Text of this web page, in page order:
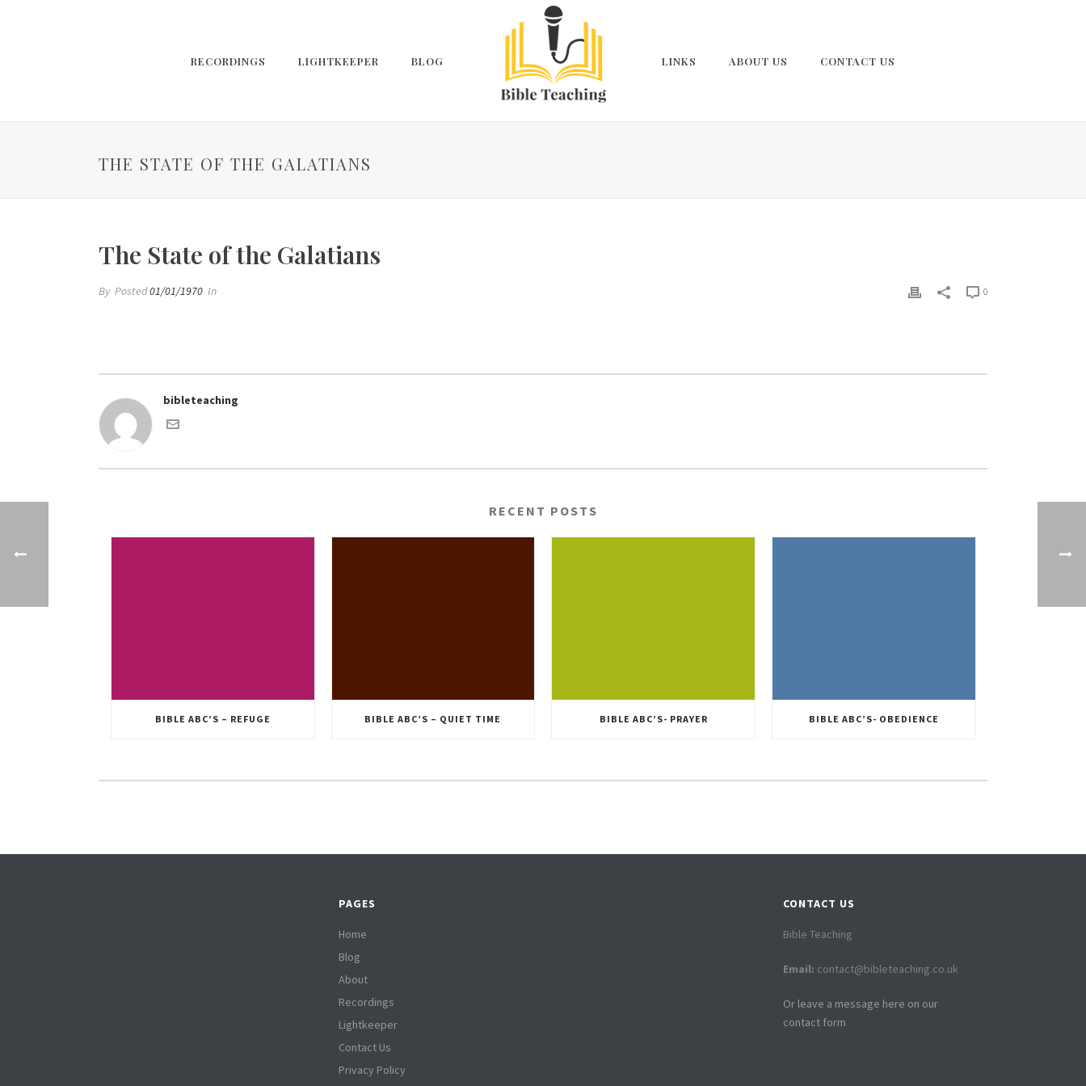
RECORDINGS LIGHTKEEPER BLOG LINKS ABOUT US CONTACT US
THE STATE OF THE GALATIANS
The State of the Galatians
By Posted01/01/1970 In 0
bibleteaching
RECENT POSTS
BIBLE ABC’S – REFUGE BIBLE ABC’S – QUIET TIME BIBLE ABC’S- PRAYER BIBLE ABC’S- OBEDIENCE
PAGES
Home
Blog
About
Recordings
Lightkeeper
Contact Us
Privacy Policy
CONTACT US
Bible Teaching
Email: contact@bibleteaching.co.uk
Or leave a message here on our
contact form